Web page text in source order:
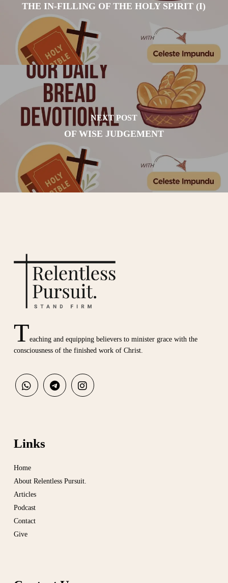
THE IN-FILLING OF THE HOLY SPIRIT (I)
NEXT POST
OF WISE JUDGEMENT
Teaching and equipping believers to minister grace with the
consciousness of the finished work of Christ.
Links
Home
About Relentless Pursuit.
Articles
Podcast
Contact
Give